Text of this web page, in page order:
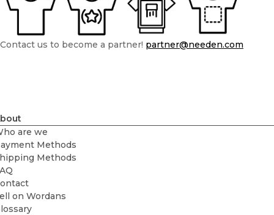
Contact us to become a partner! partner@needen.com
are we
Methods
Methods
on Wordans